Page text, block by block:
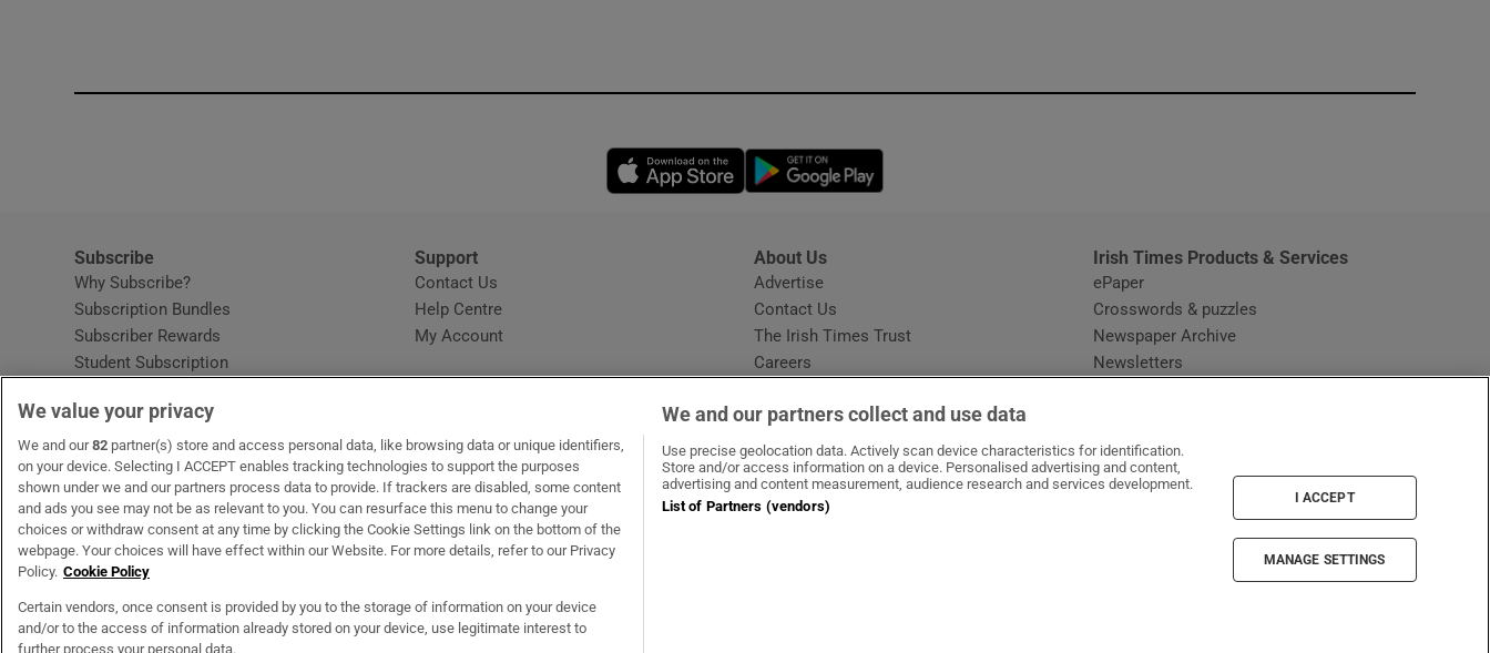
Opens in new window
Subscribe
Why Subscribe?
Subscription Bundles
Subscriber Rewards
Student Subscription
Home DeliveryOpens in new window
Gift Subscriptions
Support
Contact Us
Help CentreOpens in new window
My Account
About Us
Advertise
Contact Us
The Irish Times Trust
Careers
Irish Times Products & Services
ePaper
Crosswords & puzzles
Newspaper Archive
Newsletters
OUR PARTNERSMyHome.ie Opens in new window
The GlossOpens in new window
Recruit IrelandOpens in new window
RIP.ie Opens in new window
Cookie Information Cookie Settings
We value your privacy
We and our82 partner(s) store and access personal data, like browsing data or unique identifiers,
on your device. Selecting I ACCEPT enables tracking technologies to support the purposes
shown under we and our partners process data to provide. If trackers are disabled, some content
and ads you see may not be as relevant to you. You can resurface this menu to change your
choices or withdraw consent at any time by clicking the Cookie Settings link on the bottom of the
webpage. Your choices will have effect within our Website. For more details, refer to our Privacy
Policy. Cookie Policy
Certain vendors, once consent is provided by you to the storage of information on your device
and/or to the access of information already stored on your device, use legitimate interest to
further process your personal data.
We and our partners collect and use data
Use precise geolocation data. Actively scan device characteristics for identification.
Store and/or access information on a device. Personalised advertising and content,
advertising and content measurement, audience research and services development.
List of Partners (vendors)
I ACCEPT
MANAGE SETTINGS